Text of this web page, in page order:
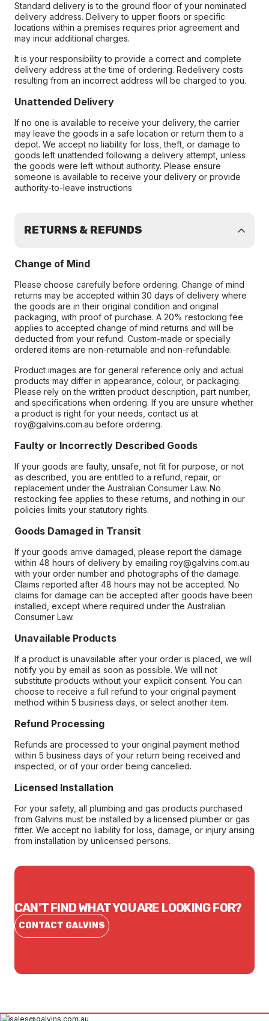
Standard delivery is to the ground floor of your nominated
delivery address. Delivery to upper floors or specific
locations within a premises requires prior agreement and
may incur additional charges.
It is your responsibility to provide a correct and complete
delivery address at the time of ordering. Redelivery costs
resulting from an incorrect address will be charged to you.
Unattended Delivery
If no one is available to receive your delivery, the carrier
may leave the goods in a safe location or return them to a
depot. We accept no liability for loss, theft, or damage to
goods left unattended following a delivery attempt, unless
the goods were left without authority. Please ensure
someone is available to receive your delivery or provide
authority-to-leave instructions
RETURNS & REFUNDS
Change of Mind
Please choose carefully before ordering. Change of mind
returns may be accepted within 30 days of delivery where
the goods are in their original condition and original
packaging, with proof of purchase. A 20% restocking fee
applies to accepted change of mind returns and will be
deducted from your refund. Custom-made or specially
ordered items are non-returnable and non-refundable.
Product images are for general reference only and actual
products may differ in appearance, colour, or packaging.
Please rely on the written product description, part number,
and specifications when ordering. If you are unsure whether
a product is right for your needs, contact us at
roy@galvins.com.au before ordering.
Faulty or Incorrectly Described Goods
If your goods are faulty, unsafe, not fit for purpose, or not
as described, you are entitled to a refund, repair, or
replacement under the Australian Consumer Law. No
restocking fee applies to these returns, and nothing in our
policies limits your statutory rights.
Goods Damaged in Transit
If your goods arrive damaged, please report the damage
within 48 hours of delivery by emailing roy@galvins.com.au
with your order number and photographs of the damage.
Claims reported after 48 hours may not be accepted. No
claims for damage can be accepted after goods have been
installed, except where required under the Australian
Consumer Law.
Unavailable Products
If a product is unavailable after your order is placed, we will
notify you by email as soon as possible. We will not
substitute products without your explicit consent. You can
choose to receive a full refund to your original payment
method within 5 business days, or select another item.
Refund Processing
Refunds are processed to your original payment method
within 5 business days of your return being received and
inspected, or of your order being cancelled.
Licensed Installation
For your safety, all plumbing and gas products purchased
from Galvins must be installed by a licensed plumber or gas
fitter. We accept no liability for loss, damage, or injury arising
from installation by unlicensed persons.
CAN'T FIND WHAT YOU ARE LOOKING FOR?
CONTACT GALVINS
sales@galvins.com.au